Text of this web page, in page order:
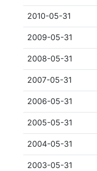
2010-05-31
2009-05-31
2008-05-31
2007-05-31
2006-05-31
2005-05-31
2004-05-31
2003-05-31